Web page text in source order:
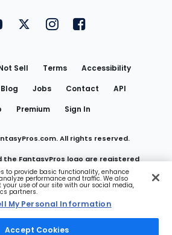
FantasyPros on YouTube
FantasyPros on Twitter
FantasyPros on Instagram
FantasyPros on
Sell Terms
Accessibility
Blog Jobs Contact
API
Premium Sign In
All rights reserved.
the FantasyPros logo are registered
of Marzen Media LLC
My Personal Information
to provide basic functionality, enhance
performance and traffic. We also
use of our site with our social media,
partners.
My Personal Information
Accept Cookies